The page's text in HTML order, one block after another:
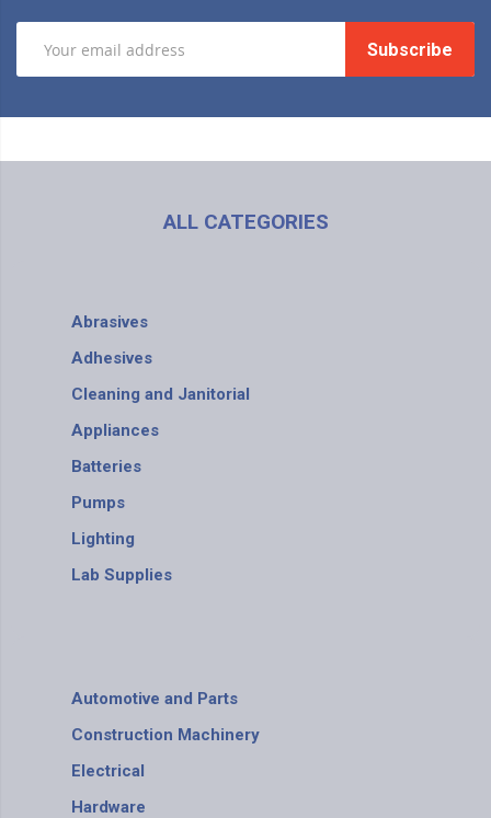
Subscribe
ALL CATEGORIES
Abrasives
Adhesives
Cleaning and Janitorial
Appliances
Batteries
Pumps
Lighting
Lab Supplies
Automotive and Parts
Construction Machinery
Electrical
Hardware